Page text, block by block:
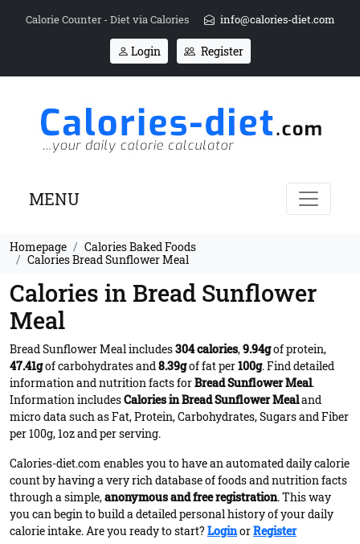
Calorie Counter - Diet via Calories info@calories-diet.com
Login Register
MENU
Homepage
Calories Baked Foods
Calories Bread Sunflower Meal
Calories in Bread Sunflower
Meal
Bread Sunflower Meal includes304 calories,9.94gof protein,
47.41gof carbohydrates and8.39gof fat per100g. Find detailed
information and nutrition facts forBread Sunflower Meal.
Information includesCalories in Bread Sunflower Mealand
micro data such as Fat, Protein, Carbohydrates, Sugars and Fiber
per 100g, 1oz and per serving.
Calories-diet.com enables you to have an automated daily calorie
count by having a very rich database of foods and nutrition facts
through a simple,anonymous and free registration. This way
you can begin to build a detailed personal history of your daily
calorie intake. Are you ready to start? LoginorRegister